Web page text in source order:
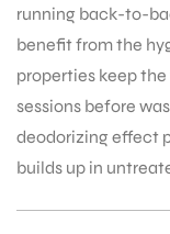
running back-to-
benefit from the
properties keep
sessions before
deodorizing effect
builds up in